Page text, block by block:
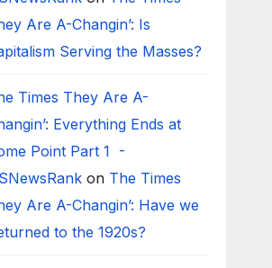
Are A-Changin’: Is
Serving the Masses?
Times They Are A-
Everything Ends at
Point Part 1 -
on The Times
Are A-Changin’: Have we
to the 1920s?